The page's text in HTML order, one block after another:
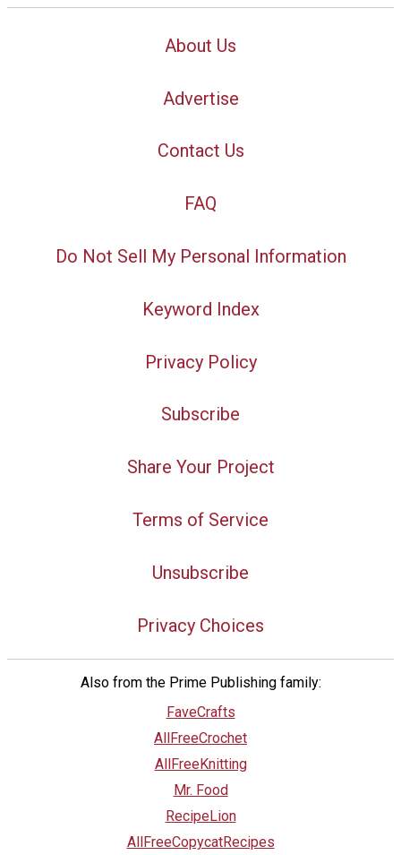
About Us
Advertise
Contact Us
FAQ
Do Not Sell My Personal Information
Keyword Index
Privacy Policy
Subscribe
Share Your Project
Terms of Service
Unsubscribe
Privacy Choices
Also from the Prime Publishing family:
FaveCrafts
AllFreeCrochet
AllFreeKnitting
Mr. Food
RecipeLion
AllFreeCopycatRecipes